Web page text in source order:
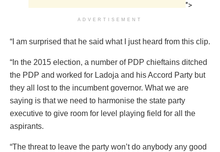
">
ADVERTISEMENT
“I am surprised that he said what I just heard from this clip.
“In the 2015 election, a number of PDP chieftains ditched
the PDP and worked for Ladoja and his Accord Party but
they all lost to the incumbent governor. What we are
saying is that we need to harmonise the state party
executive to give room for level playing field for all the
aspirants.
“The threat to leave the party won’t do anybody any good